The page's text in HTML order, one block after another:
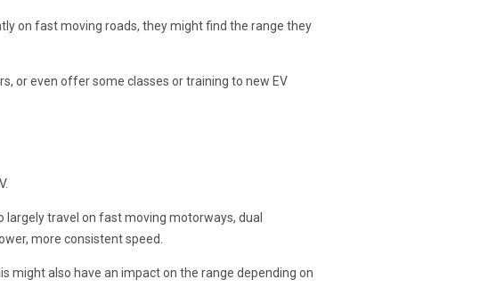
on fast moving roads, they might find the range they
or even offer some classes or training to new EV
largely travel on fast moving motorways, dual
more consistent speed.
might also have an impact on the range depending on